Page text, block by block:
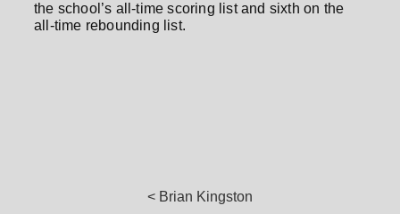
the school’s all-time scoring list and sixth on the
all-time rebounding list.
< Brian Kingston